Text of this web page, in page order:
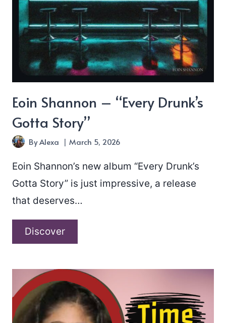
Eoin Shannon – “Every Drunk’s
Gotta Story”
ByAlexa March 5, 2026
Eoin Shannon’s new album “Every Drunk’s
Gotta Story” is just impressive, a release
that deserves…
DiscoverEoin
“Every
Drunk’s
Gotta